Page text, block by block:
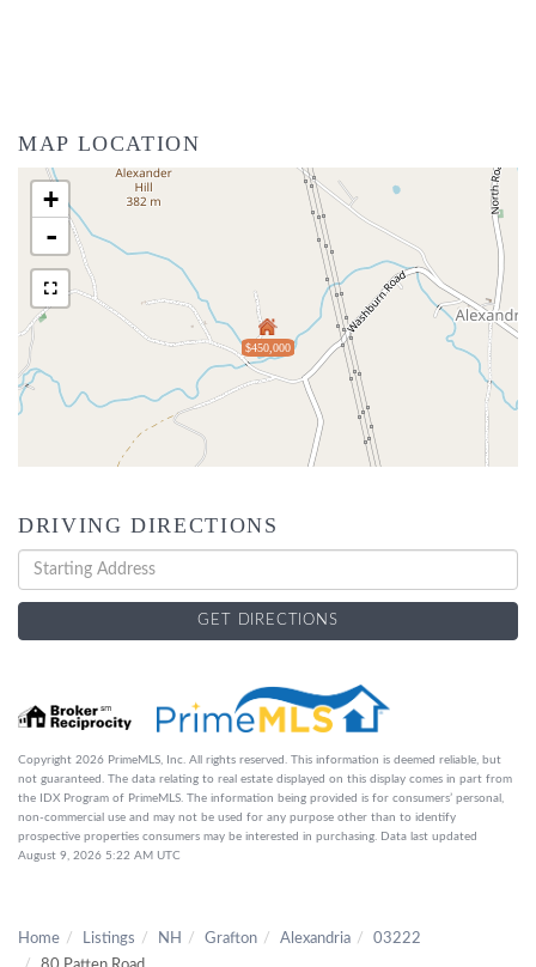
MAP LOCATION
$450,000
+
-
DRIVING DIRECTIONS
Driving
Directions
GET DIRECTIONS
Copyright 2026 PrimeMLS, Inc. All rights reserved. This information is deemed reliable, but
not guaranteed. The data relating to real estate displayed on this display comes in part from
the IDX Program of PrimeMLS. The information being provided is for consumers’ personal,
non-commercial use and may not be used for any purpose other than to identify
prospective properties consumers may be interested in purchasing. Data last updated
August 9, 2026 5:22 AM UTC
Home Listings NH Grafton Alexandria
03222